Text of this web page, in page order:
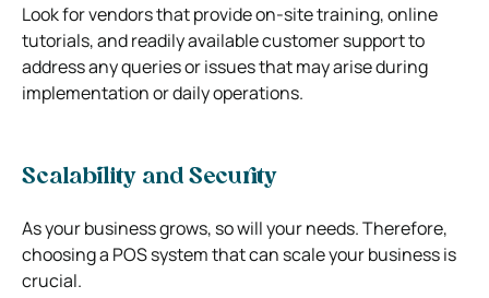
Look for vendors that provide on-site training, online
tutorials, and readily available customer support to
address any queries or issues that may arise during
implementation or daily operations.
Scalability and Security
As your business grows, so will your needs. Therefore,
choosing a POS system that can scale your business is
crucial.